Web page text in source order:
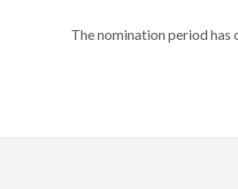
The nomination period has